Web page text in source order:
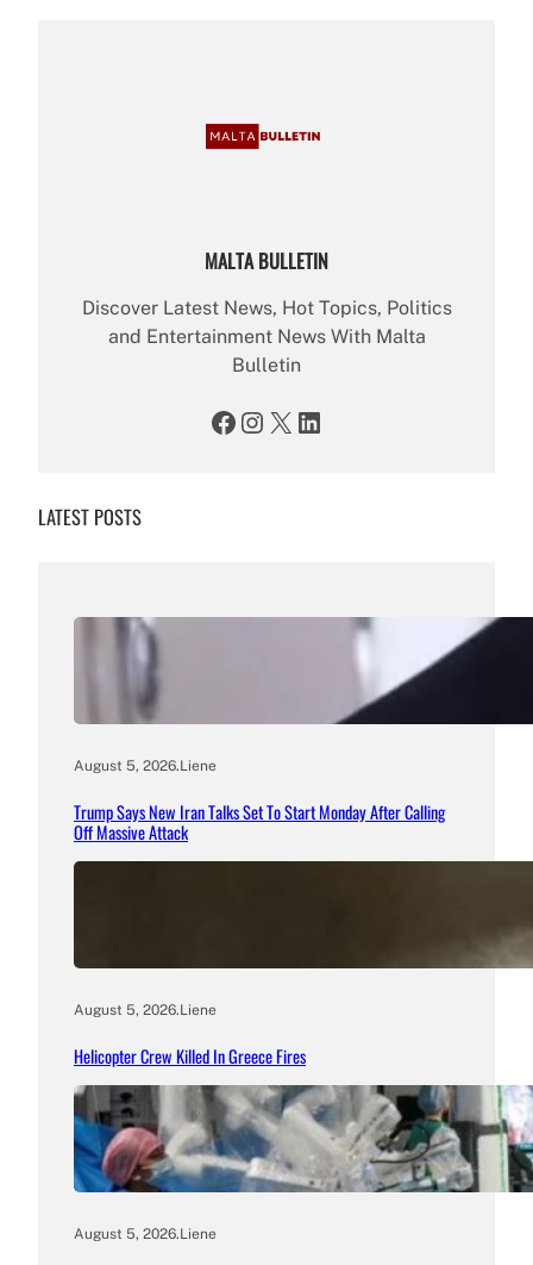
MALTA BULLETIN
Discover Latest News, Hot Topics, Politics
and Entertainment News With Malta
Bulletin
Facebook Instagram X LinkedIn
LATEST POSTS
August 5, 2026.Liene
Trump Says New Iran Talks Set To Start Monday After Calling
Off Massive Attack
August 5, 2026.Liene
Helicopter Crew Killed In Greece Fires
August 5, 2026.Liene